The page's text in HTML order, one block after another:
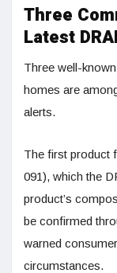
Three
Latest
Three well-
homes are
alerts.
The first product
091), which the
product’s
be confirmed
warned
circumstances.